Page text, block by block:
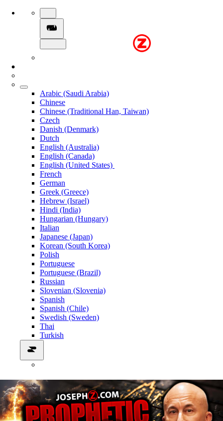
Arabic (Saudi Arabia)
Chinese
Chinese (Traditional Han, Taiwan)
Czech
Danish (Denmark)
Dutch
English (Australia)
English (Canada)
English (United States)
French
German
Greek (Greece)
Hebrew (Israel)
Hindi (India)
Hungarian (Hungary)
Italian
Japanese (Japan)
Korean (South Korea)
Polish
Portuguese
Portuguese (Brazil)
Russian
Slovenian (Slovenia)
Spanish
Spanish (Chile)
Swedish (Sweden)
Thai
Turkish